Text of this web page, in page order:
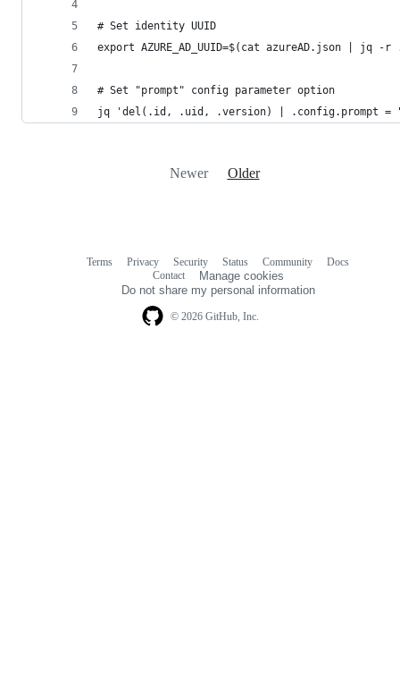
# Set identity UUID
export AZURE_AD_UUID=$(cat azureAD.json | jq -
# Set "prompt" config parameter option
jq 'del(.id, .uid, .version) | .config.prompt =
Newer Older
© 2026 GitHub, Inc.
Terms Privacy Security Status Community
Docs
Contact
Manage cookies
Do not share my personal information